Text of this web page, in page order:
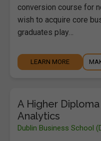
conversion course for
wish to acquire core
graduates play…
LEARN MORE
A Higher
Analytics
Dublin Business School